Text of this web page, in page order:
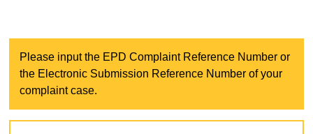
Please input the EPD Complaint Reference Number or
the Electronic Submission Reference Number of your
complaint case.